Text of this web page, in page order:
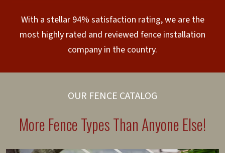
With a stellar 94% satisfaction rating, we are the
most highly rated and reviewed fence installation
company in the country.
OUR FENCE CATALOG
More Fence Types Than Anyone Else!